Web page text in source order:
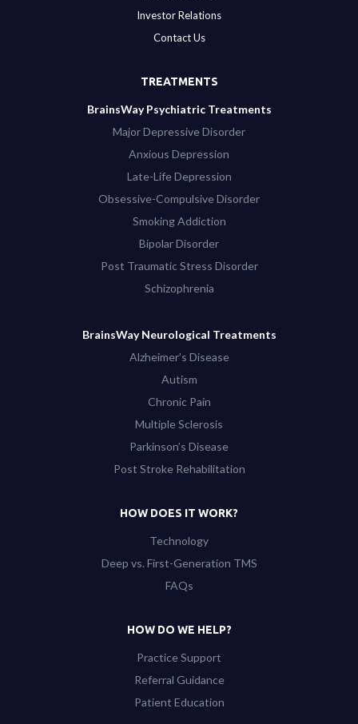
Investor Relations
Contact Us
TREATMENTS
BrainsWay Psychiatric Treatments
Major Depressive Disorder
Anxious Depression
Late-Life Depression
Obsessive-Compulsive Disorder
Smoking Addiction
Bipolar Disorder
Post Traumatic Stress Disorder
Schizophrenia
BrainsWay Neurological Treatments
Alzheimer’s Disease
Autism
Chronic Pain
Multiple Sclerosis
Parkinson’s Disease
Post Stroke Rehabilitation
HOW DOES IT WORK?
Technology
Deep vs. First-Generation TMS
FAQs
HOW DO WE HELP?
Practice Support
Referral Guidance
Patient Education